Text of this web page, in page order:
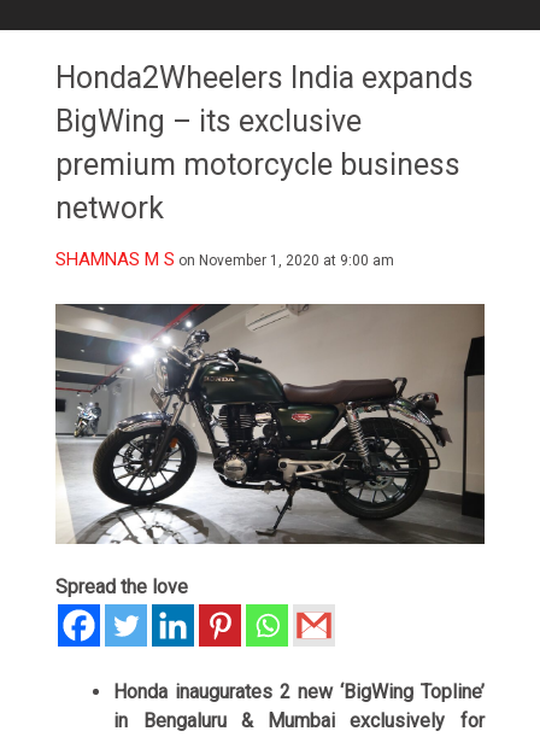
Honda2Wheelers India expands
BigWing – its exclusive
premium motorcycle business
network
SHAMNAS M S on November 1, 2020 at 9:00 am
Spread the love
Honda inaugurates 2 new ‘BigWing Topline’
in Bengaluru & Mumbai exclusively for